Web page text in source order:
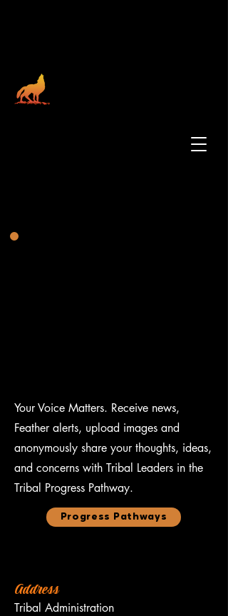
Your Voice Matters. Receive news,
Feather alerts, upload images and
anonymously share your thoughts, ideas,
and concerns with Tribal Leaders in the
Tribal Progress Pathway.
Progress Pathways
Address
Tribal Administration